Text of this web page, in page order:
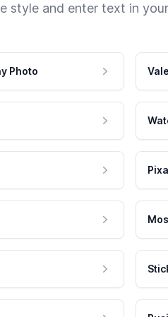
style and enter text in
Photo